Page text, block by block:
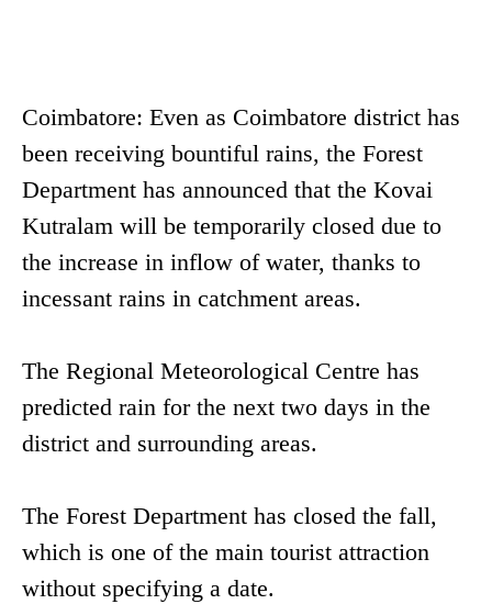
Coimbatore: Even as Coimbatore district has
been receiving bountiful rains, the Forest
Department has announced that the Kovai
Kutralam will be temporarily closed due to
the increase in inflow of water, thanks to
incessant rains in catchment areas.
The Regional Meteorological Centre has
predicted rain for the next two days in the
district and surrounding areas.
The Forest Department has closed the fall,
which is one of the main tourist attraction
without specifying a date.